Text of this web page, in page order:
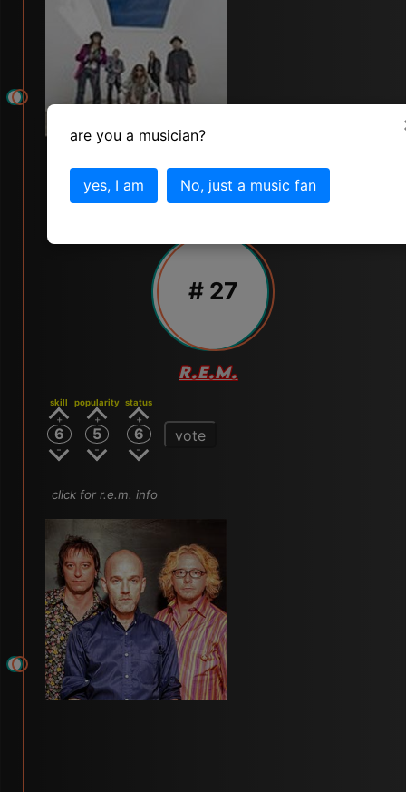
# 27
R.E.M.
skill
6
popularity
5
status
6 vote
click for r.e.m. info
are you a musician?
yes, I am No, just a music fan